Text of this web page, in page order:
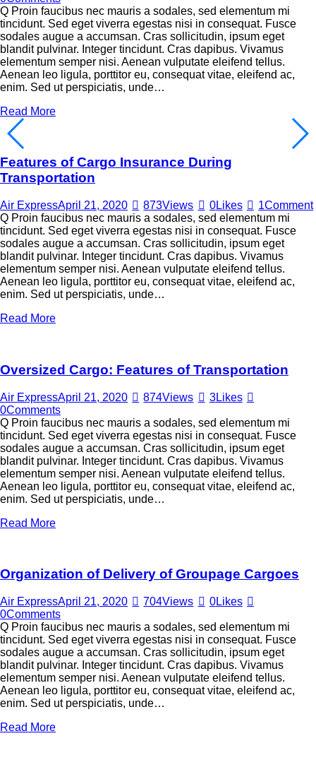
Q Proin faucibus nec mauris a sodales, sed elementum mi
tincidunt. Sed eget viverra egestas nisi in consequat. Fusce
sodales augue a accumsan. Cras sollicitudin, ipsum eget
blandit pulvinar. Integer tincidunt. Cras dapibus. Vivamus
elementum semper nisi. Aenean vulputate eleifend tellus.
Aenean leo ligula, porttitor eu, consequat vitae, eleifend ac,
enim. Sed ut perspiciatis, unde…
Read More
Features of Cargo Insurance During
Transportation
Air ExpressApril 21, 2020 873Views 0Likes 1Comment
Q Proin faucibus nec mauris a sodales, sed elementum mi
tincidunt. Sed eget viverra egestas nisi in consequat. Fusce
sodales augue a accumsan. Cras sollicitudin, ipsum eget
blandit pulvinar. Integer tincidunt. Cras dapibus. Vivamus
elementum semper nisi. Aenean vulputate eleifend tellus.
Aenean leo ligula, porttitor eu, consequat vitae, eleifend ac,
enim. Sed ut perspiciatis, unde…
Read More
Oversized Cargo: Features of Transportation
Air ExpressApril 21, 2020 874Views 3Likes
0Comments
Q Proin faucibus nec mauris a sodales, sed elementum mi
tincidunt. Sed eget viverra egestas nisi in consequat. Fusce
sodales augue a accumsan. Cras sollicitudin, ipsum eget
blandit pulvinar. Integer tincidunt. Cras dapibus. Vivamus
elementum semper nisi. Aenean vulputate eleifend tellus.
Aenean leo ligula, porttitor eu, consequat vitae, eleifend ac,
enim. Sed ut perspiciatis, unde…
Read More
Organization of Delivery of Groupage Cargoes
Air ExpressApril 21, 2020 704Views 0Likes
0Comments
Q Proin faucibus nec mauris a sodales, sed elementum mi
tincidunt. Sed eget viverra egestas nisi in consequat. Fusce
sodales augue a accumsan. Cras sollicitudin, ipsum eget
blandit pulvinar. Integer tincidunt. Cras dapibus. Vivamus
elementum semper nisi. Aenean vulputate eleifend tellus.
Aenean leo ligula, porttitor eu, consequat vitae, eleifend ac,
enim. Sed ut perspiciatis, unde…
Read More